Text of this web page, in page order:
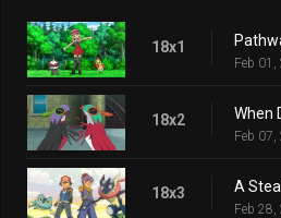
18x1
Feb 01,
18x2 When
Feb 07,
18x3 A
Feb 28,